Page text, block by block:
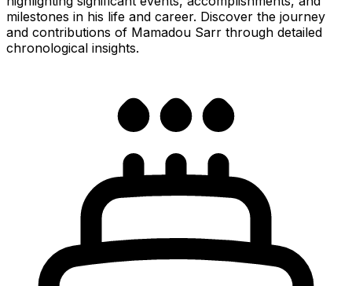
milestones in his life and career. Discover the journey
and contributions of Mamadou Sarr through detailed
chronological insights.